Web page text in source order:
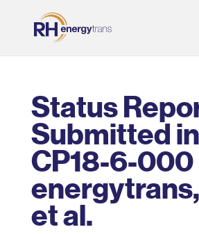
Status
Submitted
CP18-6-000
et al.